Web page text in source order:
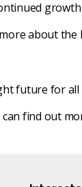
about
future for all
can find out